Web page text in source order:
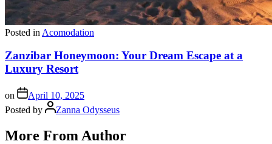
Posted in Acomodation
Zanzibar Honeymoon: Your Dream Escape at a
Luxury Resort
on
April 10, 2025
Posted by
Zanna Odysseus
More From Author